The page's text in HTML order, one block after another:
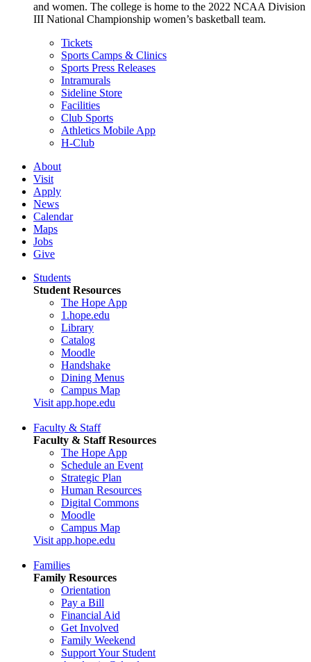
and women. The college is home to the 2022 NCAA Division
III National Championship women’s basketball team.
Tickets
Sports Camps & Clinics
Sports Press Releases
Intramurals
Sideline Store
Facilities
Club Sports
Athletics Mobile App
H-Club
About
Visit
Apply
News
Calendar
Maps
Jobs
Give
Students
Student Resources
The Hope App
1.hope.edu
Library
Catalog
Moodle
Handshake
Dining Menus
Campus Map
Visit app.hope.edu
Faculty & Staff
Faculty & Staff Resources
The Hope App
Schedule an Event
Strategic Plan
Human Resources
Digital Commons
Moodle
Campus Map
Visit app.hope.edu
Families
Family Resources
Orientation
Pay a Bill
Financial Aid
Get Involved
Family Weekend
Support Your Student